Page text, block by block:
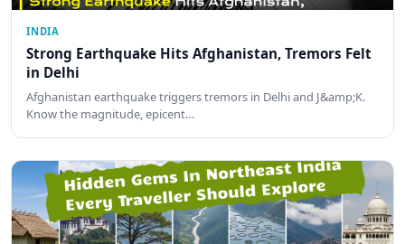
INDIA
Strong Earthquake Hits Afghanistan, Tremors Felt
in Delhi
Afghanistan earthquake triggers tremors in Delhi and J&amp;K.
Know the magnitude, epicent…